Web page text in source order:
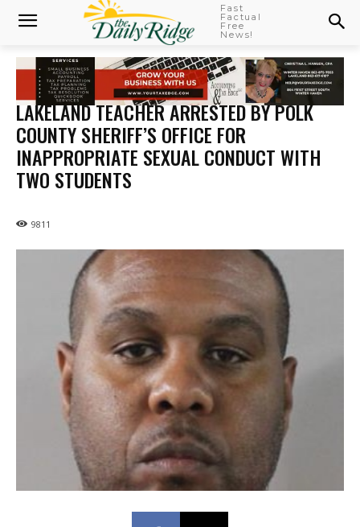
Fast
Factual
Free
News!
LAKELAND TEACHER ARRESTED BY POLK
COUNTY SHERIFF’S OFFICE FOR
INAPPROPRIATE SEXUAL CONDUCT WITH
TWO STUDENTS
9811